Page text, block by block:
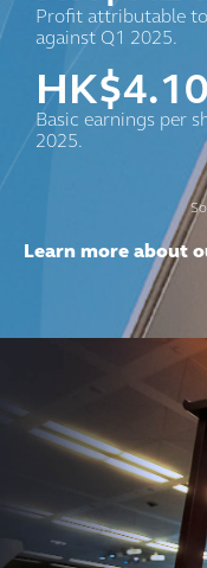
Profit attributable
against Q1 2025.
HK$4.10
Basic earnings per
2025.
Learn more about